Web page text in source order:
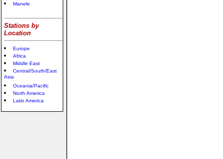
Manele
Stations by
Location
Europe
Africa
Middle East
Central/South/East
Asia
Oceania/Pacific
North America
Latin America